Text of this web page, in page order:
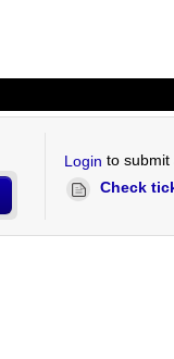
Login to submit
Check